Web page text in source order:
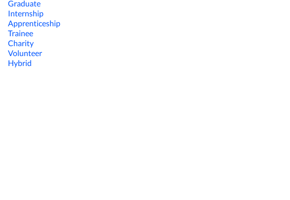
Graduate
Internship
Apprenticeship
Trainee
Charity
Volunteer
Hybrid